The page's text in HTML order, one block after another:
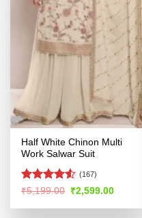
Half White Chinon Multi
Work Salwar Suit
Rated4.5
(167)
₹5,199.00 Original
was:
₹2,599.00Current
is: